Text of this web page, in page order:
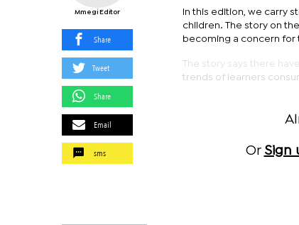
Mmegi Editor
Share
Tweet
Share
Email
sms
In this edition, we carry
children. The story on
becoming a concern for
The story says there
trends of learners
Or Sign